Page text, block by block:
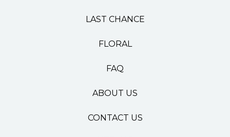
LAST CHANCE
FLORAL
FAQ
ABOUT US
CONTACT US